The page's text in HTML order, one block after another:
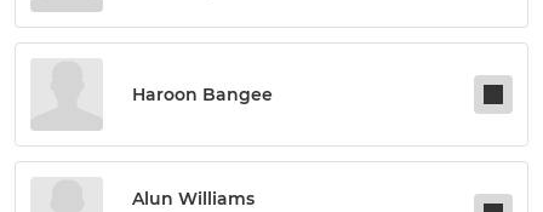
Haroon Bangee
Alun Williams